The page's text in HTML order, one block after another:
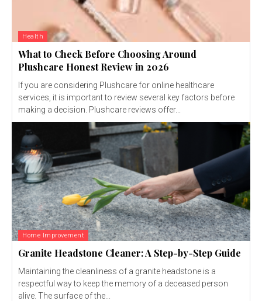
Health
What to Check Before Choosing Around
Plushcare Honest Review in 2026
If you are considering Plushcare for online healthcare
services, it is important to review several key factors before
making a decision. Plushcare reviews offer...
Home Improvement
Granite Headstone Cleaner: A Step-by-Step Guide
Maintaining the cleanliness of a granite headstone is a
respectful way to keep the memory of a deceased person
alive. The surface of the...